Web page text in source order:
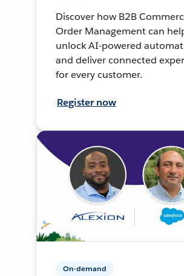
Discover how B2B
Order Management can
unlock AI-powered
and deliver connected
for every customer.
Register now
On-demand